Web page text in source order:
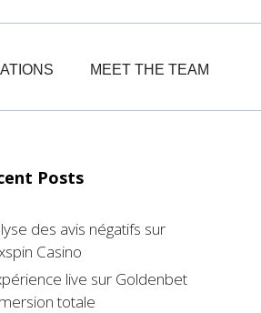
MEET THE TEAM
Posts
des avis négatifs sur
Casino
live sur Goldenbet
totale